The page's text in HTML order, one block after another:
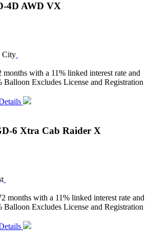
4D AWD VX
City
months with a 11% linked interest rate and
Balloon Excludes License and Registration
6 Xtra Cab Raider X
months with a 11% linked interest rate and
Balloon Excludes License and Registration